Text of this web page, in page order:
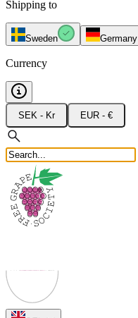
Shipping to
Sweden Germany
Currency
SEK - Kr EUR - €